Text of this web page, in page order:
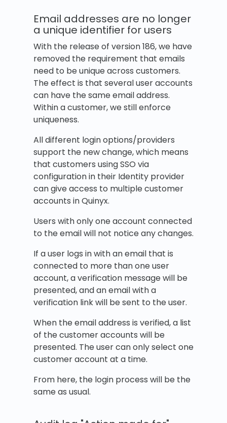
Email addresses are no longer
a unique identifier for users
With the release of version 186, we have
removed the requirement that emails
need to be unique across customers.
The effect is that several user accounts
can have the same email address.
Within a customer, we still enforce
uniqueness.
All different login options/providers
support the new change, which means
that customers using SSO via
configuration in their Identity provider
can give access to multiple customer
accounts in Quinyx.
Users with only one account connected
to the email will not notice any changes.
If a user logs in with an email that is
connected to more than one user
account, a verification message will be
presented, and an email with a
verification link will be sent to the user.
When the email address is verified, a list
of the customer accounts will be
presented. The user can only select one
customer account at a time.
From here, the login process will be the
same as usual.